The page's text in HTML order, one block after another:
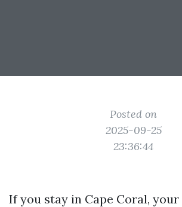
Posted on
2025-09-25
23:36:44
If you stay in Cape Coral, your